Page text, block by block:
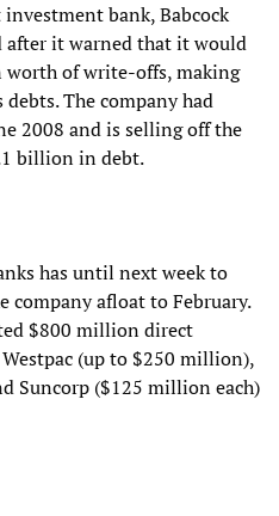
bank, Babcock
after it warned that it would
of write-offs, making
The company had
2008 and is selling off the
billion in debt.
has until next week to
company afloat to February.
$800 million direct
(up to $250 million),
Suncorp ($125 million each)